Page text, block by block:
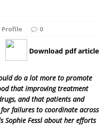
Profile
0
Download pdf article
do a lot more to promote
that improving treatment
and that patients and
failures to coordinate across
Sophie Fessl about her efforts